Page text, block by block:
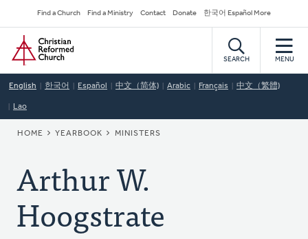
to
main
content
Secondary
Navigation
Find a Church Find a Ministry Contact Donate 한국어 Español More
Home
SEARCH MENU
English 한국어 Español 中文（简体) Arabic Français 中文（繁體)
Lao
BREADCRUMB
HOME YEARBOOK MINISTERS
Arthur W.
Hoogstrate